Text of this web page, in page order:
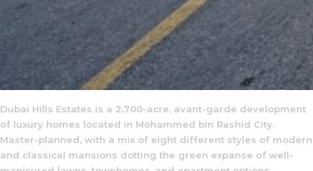
Dubai Hills Estates is a 2,700-acre, avant-garde development
of luxury homes located in Mohammed bin Rashid City.
Master-planned, with a mix of eight different styles of modern
and classical mansions dotting the green expanse of well-